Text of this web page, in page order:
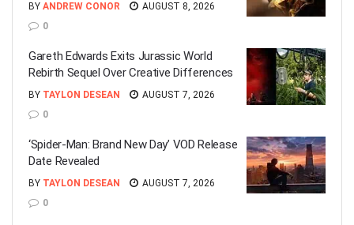
BY ANDREW CONOR
AUGUST 8, 2026
0
Gareth Edwards Exits Jurassic World
Rebirth Sequel Over Creative Differences
BY TAYLON DESEAN
AUGUST 7, 2026
0
‘Spider-Man: Brand New Day’ VOD Release
Date Revealed
BY TAYLON DESEAN
AUGUST 7, 2026
0